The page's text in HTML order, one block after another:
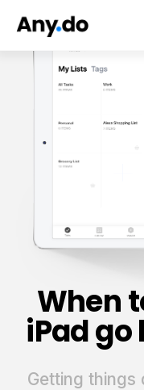
When
iPad
Getting things